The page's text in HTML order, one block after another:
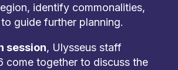
identify commonalities,
guide further planning.
session, Ulysseus staff
come together to discuss the